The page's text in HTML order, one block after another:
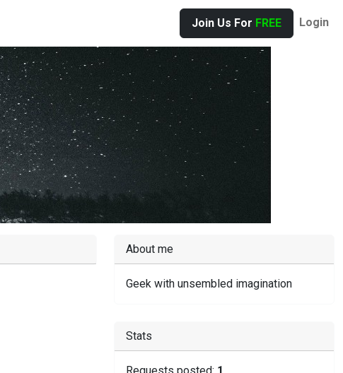
Join Us For FREE Login
About me
Geek with unsembled imagination
Stats